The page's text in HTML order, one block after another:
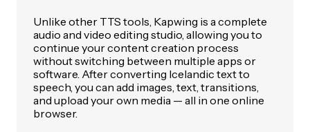
Unlike other TTS tools, Kapwing is a complete
audio and video editing studio, allowing you to
continue your content creation process
without switching between multiple apps or
software. After converting Icelandic text to
speech, you can add images, text, transitions,
and upload your own media — all in one online
browser.